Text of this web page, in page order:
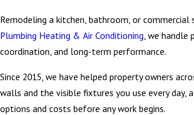
Remodeling a kitchen, bathroom, or
Plumbing Heating & Air Conditioning, we handle
coordination, and long-term performance.
Since 2015, we have helped property owners
walls and the visible fixtures you use every
options and costs before any work begins.